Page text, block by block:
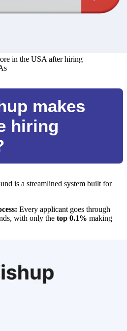
in the USA after hiring
makes
hiring
is a streamlined system built for
Every applicant goes through
with only the top 0.1% making